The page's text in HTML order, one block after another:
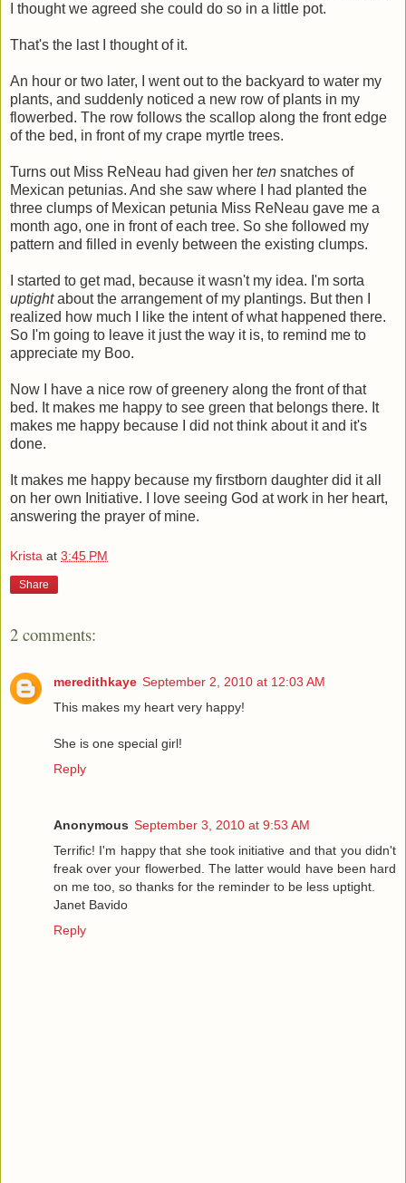
I thought we agreed she could do so in a little pot.
That's the last I thought of it.
An hour or two later, I went out to the backyard to water my
plants, and suddenly noticed a new row of plants in my
flowerbed. The row follows the scallop along the front edge
of the bed, in front of my crape myrtle trees.
Turns out Miss ReNeau had given her ten snatches of
Mexican petunias. And she saw where I had planted the
three clumps of Mexican petunia Miss ReNeau gave me a
month ago, one in front of each tree. So she followed my
pattern and filled in evenly between the existing clumps.
I started to get mad, because it wasn't my idea. I'm sorta
uptightabout the arrangement of my plantings. But then I
realized how much I like the intent of what happened there.
So I'm going to leave it just the way it is, to remind me to
appreciate my Boo.
Now I have a nice row of greenery along the front of that
bed. It makes me happy to see green that belongs there. It
makes me happy because I did not think about it and it's
done.
It makes me happy because my firstborn daughter did it all
on her own Initiative. I love seeing God at work in her heart,
answering the prayer of mine.
Krista at 3:45 PM
Share
2 comments:
meredithkaye September 2, 2010 at 12:03 AM
This makes my heart very happy!
She is one special girl!
Reply
Anonymous September 3, 2010 at 9:53 AM
Terrific! I'm happy that she took initiative and that you didn't
freak over your flowerbed. The latter would have been hard
on me too, so thanks for the reminder to be less uptight.
Janet Bavido
Reply